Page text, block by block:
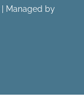
| Managed by